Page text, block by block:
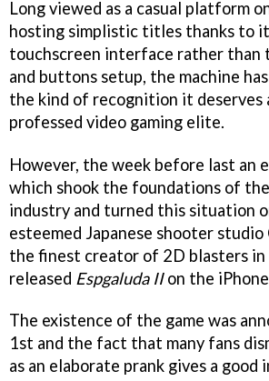
Long viewed as a casual platform
hosting simplistic titles thanks to
touchscreen interface rather than
and buttons setup, the machine
the kind of recognition it deserves
professed video gaming elite.
However, the week before last an
which shook the foundations of
industry and turned this situation
esteemed Japanese shooter studio
the finest creator of 2D blasters in
released Espgaluda IIon the
The existence of the game was
1st and the fact that many fans
as an elaborate prank gives a